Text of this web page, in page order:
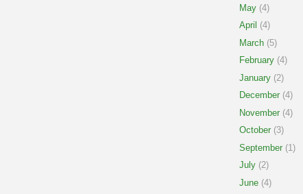
May (4)
April (4)
March (5)
February (4)
January (2)
December (4)
November (4)
October (3)
September (1)
July (2)
June (4)